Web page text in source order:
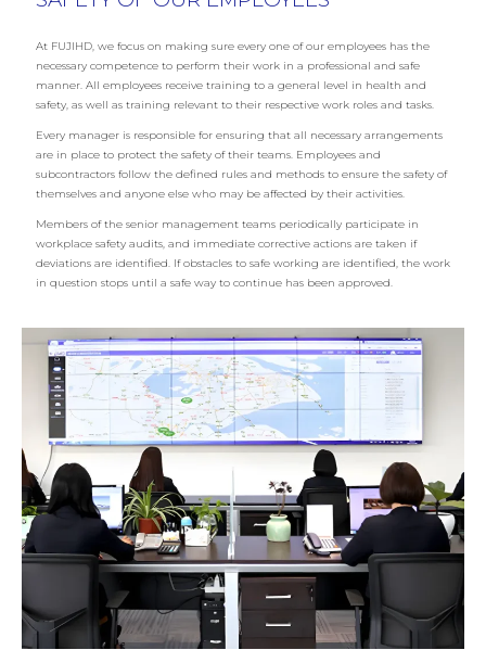
At FUJIHD, we focus on making sure every one of our employees has the
necessary competence to perform their work in a professional and safe
manner. All employees receive training to a general level in health and
safety, as well as training relevant to their respective work roles and tasks.
Every manager is responsible for ensuring that all necessary arrangements
are in place to protect the safety of their teams. Employees and
subcontractors follow the defined rules and methods to ensure the safety of
themselves and anyone else who may be affected by their activities.
Members of the senior management teams periodically participate in
workplace safety audits, and immediate corrective actions are taken if
deviations are identified. If obstacles to safe working are identified, the work
in question stops until a safe way to continue has been approved.